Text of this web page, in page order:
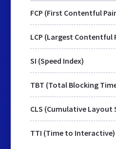
FCP (First Contentful
SI (Speed Index)
TBT (Total Blocking
CLS (Cumulative Layout
TTI (Time to Interactive)